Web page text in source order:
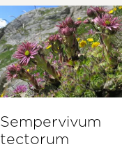
Sempervivum
tectorum